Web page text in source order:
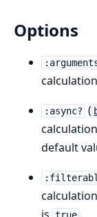
Options
:async? (
default